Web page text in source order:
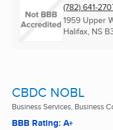
(782) 641-
1959 Upper
Halifax, NS
CBDC NOBL
Business Services, Business
BBB Rating: A+